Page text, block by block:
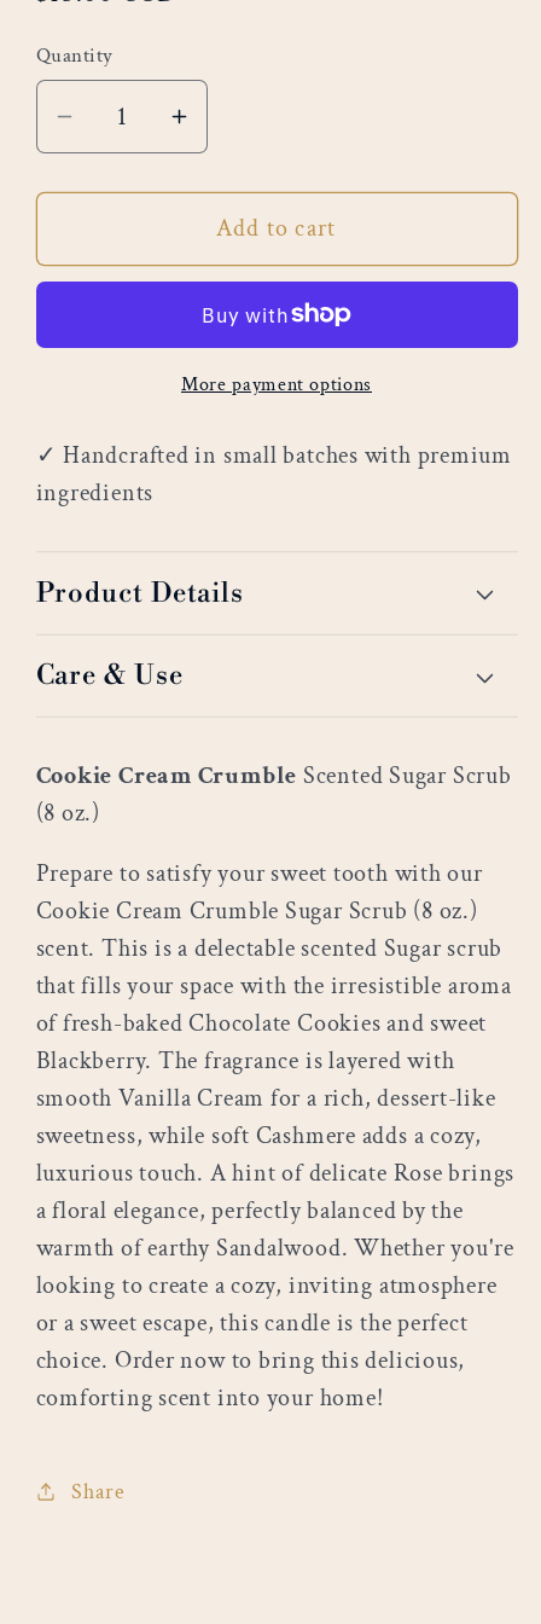
Quantity
Decrease
for
Cream
Increase
for
Cookie
Cream
Crumble
Add to cart
More payment options
✓ Handcrafted in small batches with premium
ingredients
Product Details
Care & Use
Cookie Cream Crumble Scented Sugar Scrub
(8 oz.)
Prepare to satisfy your sweet tooth with our
Cookie Cream Crumble Sugar Scrub (8 oz.)
scent. This is a delectable scented Sugar scrub
that fills your space with the irresistible aroma
of fresh-baked Chocolate Cookies and sweet
Blackberry. The fragrance is layered with
smooth Vanilla Cream for a rich, dessert-like
sweetness, while soft Cashmere adds a cozy,
luxurious touch. A hint of delicate Rose brings
a floral elegance, perfectly balanced by the
warmth of earthy Sandalwood. Whether you're
looking to create a cozy, inviting atmosphere
or a sweet escape, this candle is the perfect
choice. Order now to bring this delicious,
comforting scent into your home!
Share